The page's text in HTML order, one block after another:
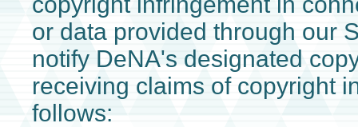
or data provided through our
notify DeNA's designated
receiving claims of copyright
follows: